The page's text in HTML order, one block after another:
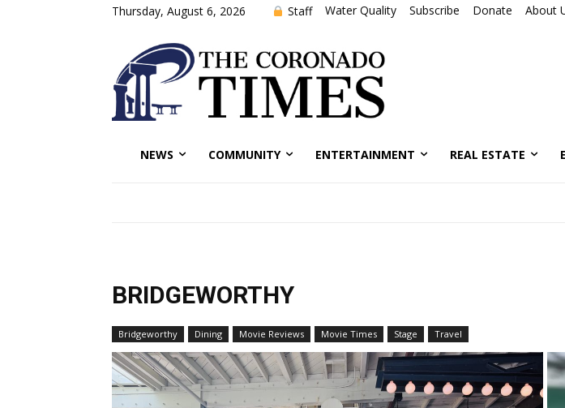
Thursday, August 6, 2026 Staff Water Quality Subscribe Donate About
NEWS COMMUNITY ENTERTAINMENT REAL ESTATE
BRIDGEWORTHY
Bridgeworthy Dining Movie Reviews Movie Times Stage Travel